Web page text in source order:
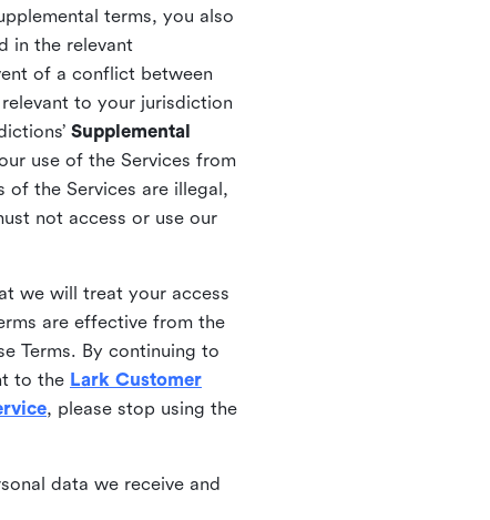
terms, you also
in the relevant
of a conflict between
to your jurisdiction
Supplemental
use of the Services from
the Services are illegal,
not access or use our
we will treat your access
are effective from the
Terms. By continuing to
to the Lark Customer
, please stop using the
data we receive and